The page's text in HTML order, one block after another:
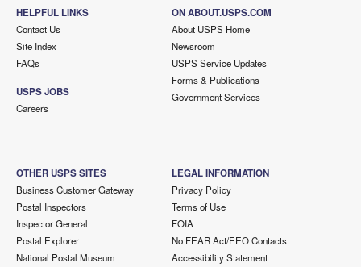
HELPFUL LINKS
Contact Us
Site Index
FAQs
USPS JOBS
Careers
ON ABOUT.USPS.COM
About USPS Home
Newsroom
USPS Service Updates
Forms & Publications
Government Services
OTHER USPS SITES
Business Customer Gateway
Postal Inspectors
Inspector General
Postal Explorer
National Postal Museum
LEGAL INFORMATION
Privacy Policy
Terms of Use
FOIA
No FEAR Act/EEO Contacts
Accessibility Statement